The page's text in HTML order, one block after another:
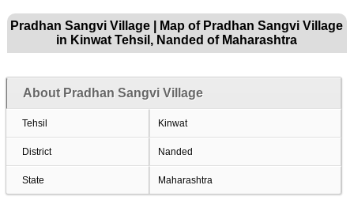
Pradhan Sangvi Village | Map of Pradhan Sangvi Village
in Kinwat Tehsil, Nanded of Maharashtra
About Pradhan Sangvi Village
Tehsil Kinwat
District Nanded
State Maharashtra